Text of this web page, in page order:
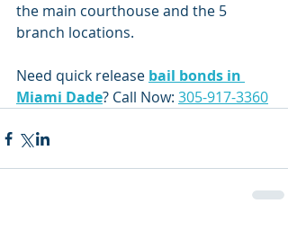
the main courthouse and the 5
branch locations.
Need quick release bail bonds in
Miami Dade? Call Now: 305-917-3360